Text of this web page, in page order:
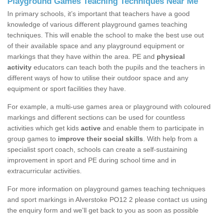
In primary schools, it’s important that teachers have a good
knowledge of various different playground games teaching
techniques. This will enable the school to make the best use out
of their available space and any playground equipment or
markings that they have within the area. PE and physical
activity educators can teach both the pupils and the teachers in
different ways of how to utilise their outdoor space and any
equipment or sport facilities they have.
For example, a multi-use games area or playground with coloured
markings and different sections can be used for countless
activities which get kids active and enable them to participate in
group games to improve their social skills . With help from a
specialist sport coach, schools can create a self-sustaining
improvement in sport and PE during school time and in
extracurricular activities.
For more information on playground games teaching techniques
and sport markings in Alverstoke PO12 2 please contact us using
the enquiry form and we'll get back to you as soon as possible